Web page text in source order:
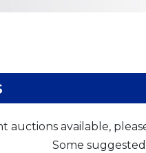
auctions available,
Some